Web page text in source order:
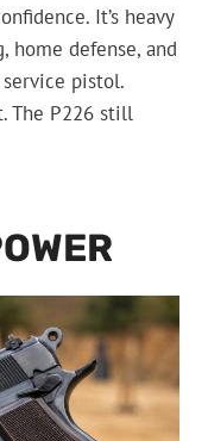
It’s heavy
defense, and
pistol.
The P226 still